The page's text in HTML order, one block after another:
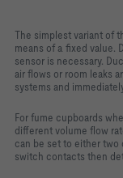
The simplest variant of
means of a fixed value.
sensor is necessary.
air flows or room leaks
systems and
For fume cupboards
different volume flow
can be set to either two
switch contacts then